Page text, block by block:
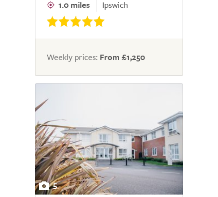
1.0 miles Ipswich
Weekly prices: From £1,250
5